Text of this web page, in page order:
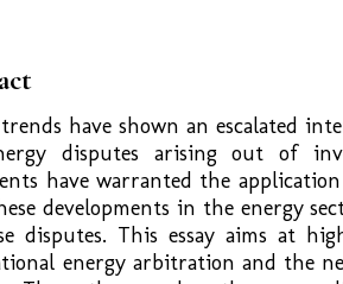
trends have shown an escalated
disputes arising out of
have warranted the
developments in the energy
disputes. This essay aims at
energy arbitration and the